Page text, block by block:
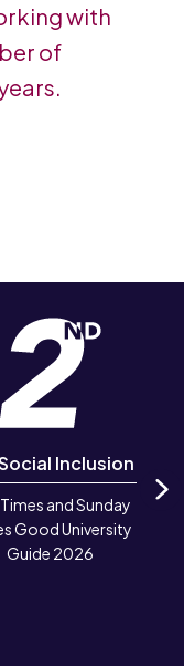
with
of
Inclusion
and Sunday
Good University
Guide 2026